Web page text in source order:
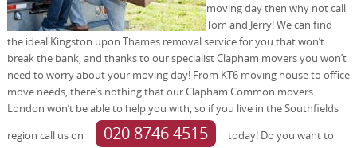
moving day then why not call
Tom and Jerry! We can find
the ideal Kingston upon Thames removal service for you that won’t
break the bank, and thanks to our specialist Clapham movers you won’t
need to worry about your moving day! From KT6 moving house to office
move needs, there’s nothing that our Clapham Common movers
London won’t be able to help you with, so if you live in the Southfields
region call us on
020 8746 4515
today! Do you want to